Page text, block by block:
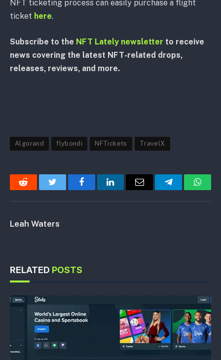
NFT ticketing process can easily purchase a flight
ticket here.
Subscribe to the NFT Lately newsletter to receive
news covering the latest NFT-related drops,
releases, reviews, and more.
Algorand flybondi NFTickets TravelX
Reddit Twitter FacebookLinkedInEmail Telegram
Leah Waters
RELATED POSTS